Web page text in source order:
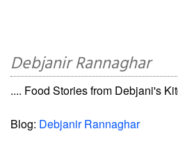
Debjanir Rannaghar
.... Food Stories from Debjani's
Blog: Debjanir Rannaghar